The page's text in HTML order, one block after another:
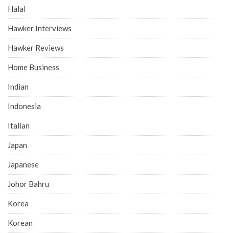
Halal
Hawker Interviews
Hawker Reviews
Home Business
Indian
Indonesia
Italian
Japan
Japanese
Johor Bahru
Korea
Korean